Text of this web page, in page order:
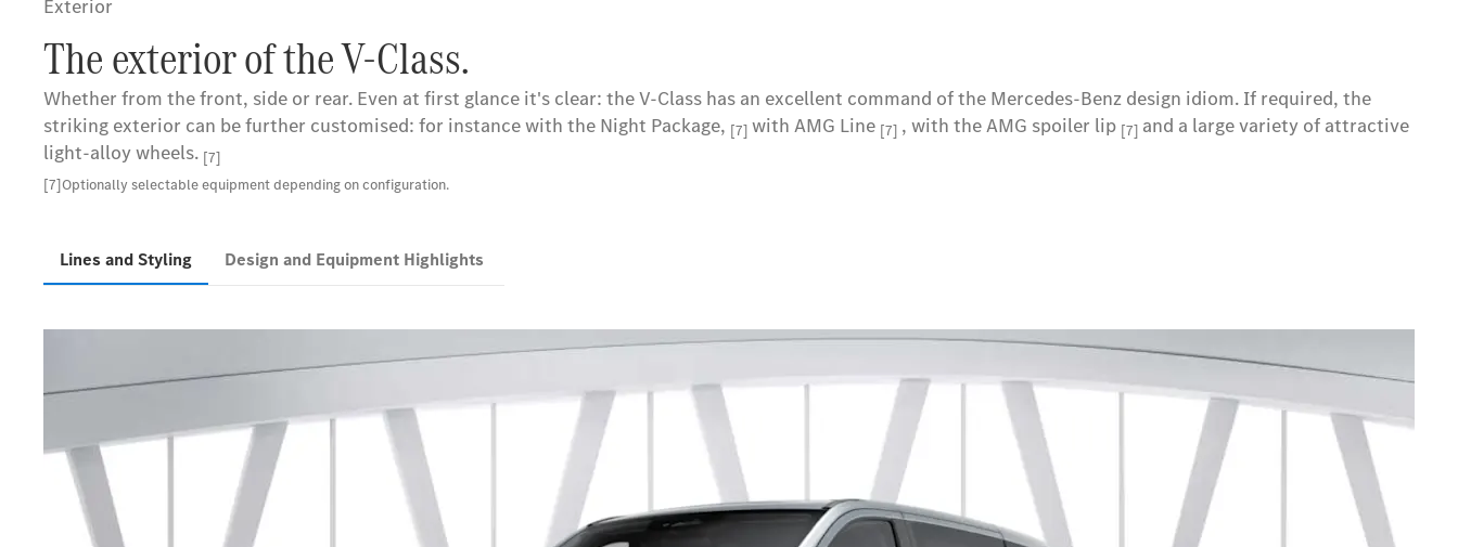
Exterior
The exterior of the V-Class.
Whether from the front, side or rear. Even at first glance it's clear: the V-Class has an excellent command of the Mercedes-Benz design idiom. If required, the
striking exterior can be further customised: for instance with the Night Package, [7] with AMG Line [7] , with the AMG spoiler lip [7] and a large variety of attractive
light-alloy wheels. [7]
[7]Optionally selectable equipment depending on configuration.
Lines and Styling Design and Equipment Highlights